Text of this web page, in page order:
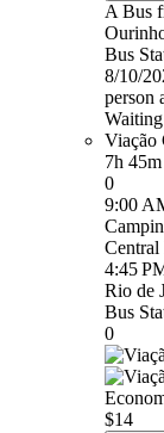
A Bus
Bus
8/10/
person
Viação
7h 45m
0
9:00
Central
4:45
Rio de
Bus
0
$14